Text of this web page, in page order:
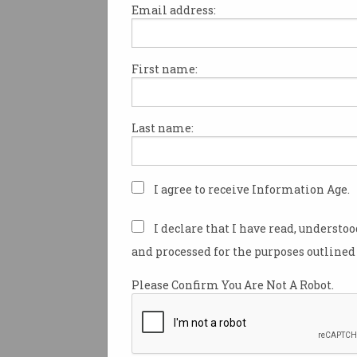
Email address:
First name:
Last name:
I agree to receive Information Age.
I declare that I have read,
and processed for the purposes
Please Confirm You Are Not A Robot.
Yesterday marked the start
Australians to improve their
According to the Australian
Centre, incidents cost
almost one in three
impacted by cybercrime in
Three core strategies
campaign:
Set your social media